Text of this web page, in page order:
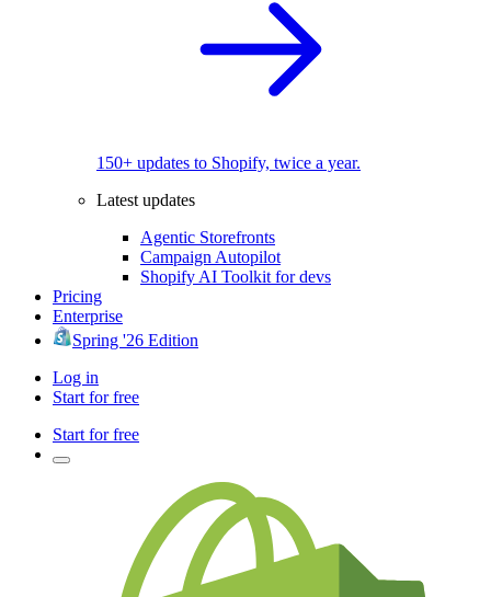
150+ updates to Shopify, twice a year.
Latest updates
Agentic Storefronts
Campaign Autopilot
Shopify AI Toolkit for devs
Pricing
Enterprise
Spring '26 Edition
Log in
Start for free
Start for free